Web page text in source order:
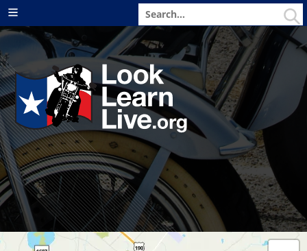
Search
for
Menu